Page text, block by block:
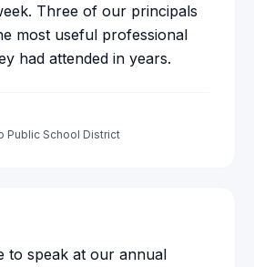
Three of our principals
most useful professional
had attended in years.
Public School District
to speak at our annual